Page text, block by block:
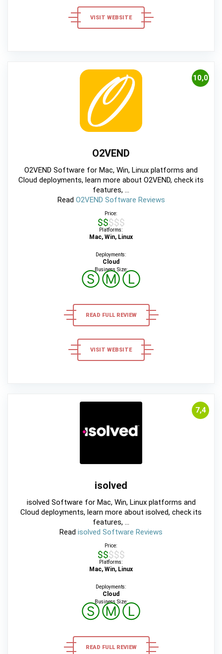
VISIT WEBSITE
10,0
O2VEND
O2VEND Software for Mac, Win, Linux platforms and
Cloud deployments, learn more about O2VEND, check its
features, ...
Read O2VEND Software Reviews
Price:
$$$$$
Platforms:
Mac, Win, Linux
Deployments:
Cloud
Business Size:
ⓈⓂⓁ
READ FULL REVIEW
VISIT WEBSITE
7,4
isolved
isolved Software for Mac, Win, Linux platforms and
Cloud deployments, learn more about isolved, check its
features, ...
Read isolved Software Reviews
Price:
$$$$$
Platforms:
Mac, Win, Linux
Deployments:
Cloud
Business Size:
ⓈⓂⓁ
READ FULL REVIEW